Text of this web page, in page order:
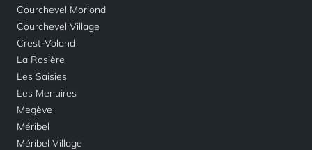
Courchevel Moriond
Courchevel Village
Crest-Voland
La Rosière
Les Saisies
Les Menuires
Megève
Méribel
Méribel Village